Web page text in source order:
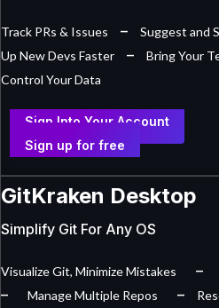
Track PRs & Issues – Suggest and
Up New Devs Faster
– Bring Your
Control Your Data
Sign Into Your Account
Sign up for free
GitKraken Desktop
Simplify Git For Any OS
Visualize Git, Minimize Mistakes –
– Manage Multiple Repos –